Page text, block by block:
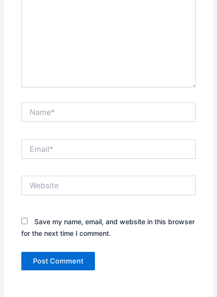
Save my name, email, and website in this browser
for the next time I comment.